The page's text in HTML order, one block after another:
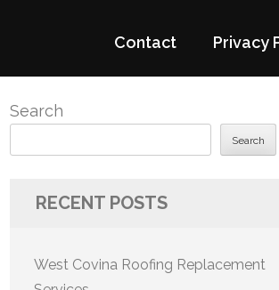
Contact Privacy
Search
Search
RECENT POSTS
West Covina Roofing Replacement